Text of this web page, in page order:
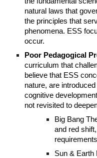
natural laws that
the principles that
phenomena. ESS
occur.
Poor Pedagogical
curriculum that
believe that ESS
nature, are
cognitive
not revisited to
Big Bang
and red
Sun & Earth